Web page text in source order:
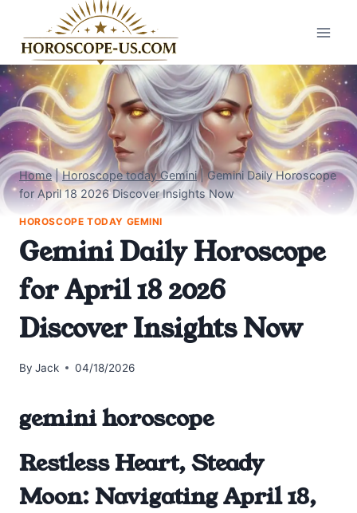
content
Home |Horoscope today Gemini|Gemini Daily Horoscope
for April 18 2026 Discover Insights Now
HOROSCOPE TODAY GEMINI
Gemini Daily Horoscope
for April 18 2026
Discover Insights Now
By Jack 04/18/2026
gemini horoscope
Restless Heart, Steady
Moon: Navigating April 18,